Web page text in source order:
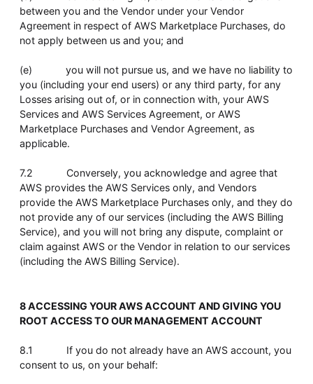
between you and the Vendor under your Vendor
Agreement in respect of AWS Marketplace Purchases, do
not apply between us and you; and
(e) you will not pursue us, and we have no liability to
you (including your end users) or any third party, for any
Losses arising out of, or in connection with, your AWS
Services and AWS Services Agreement, or AWS
Marketplace Purchases and Vendor Agreement, as
applicable.
7.2 Conversely, you acknowledge and agree that
AWS provides the AWS Services only, and Vendors
provide the AWS Marketplace Purchases only, and they do
not provide any of our services (including the AWS Billing
Service), and you will not bring any dispute, complaint or
claim against AWS or the Vendor in relation to our services
(including the AWS Billing Service).
8 ACCESSING YOUR AWS ACCOUNT AND GIVING YOU
ROOT ACCESS TO OUR MANAGEMENT ACCOUNT
8.1 If you do not already have an AWS account, you
consent to us, on your behalf: